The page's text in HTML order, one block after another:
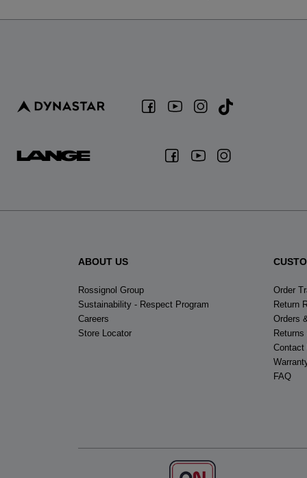
ABOUT US
Rossignol Group
Sustainability - Respect Program
Careers
Store Locator
Order
Return
Orders
Contact
FAQ